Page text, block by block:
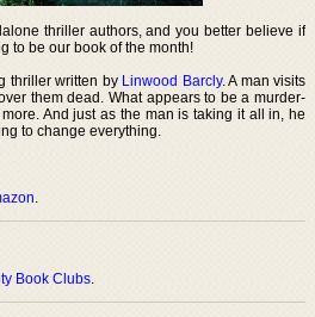
thriller authors, and you better believe if
to be our book of the month!
thriller written by Linwood Barcly. A man visits
them dead. What appears to be a murder-
And just as the man is taking it all in, he
to change everything.
.
Book Clubs.